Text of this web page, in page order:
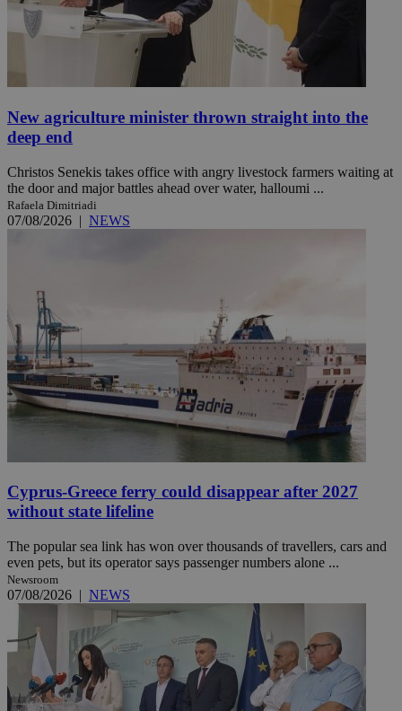
New agriculture minister thrown straight into the
deep end
Christos Senekis takes office with angry livestock farmers waiting at
the door and major battles ahead over water, halloumi ...
Rafaela Dimitriadi
07/08/2026 | NEWS
Cyprus-Greece ferry could disappear after 2027
without state lifeline
The popular sea link has won over thousands of travellers, cars and
even pets, but its operator says passenger numbers alone ...
Newsroom
07/08/2026 | NEWS